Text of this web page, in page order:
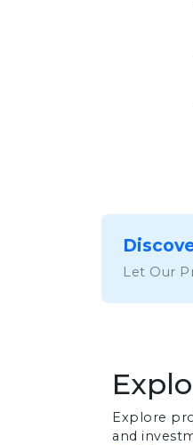
Let Our
Explore
and